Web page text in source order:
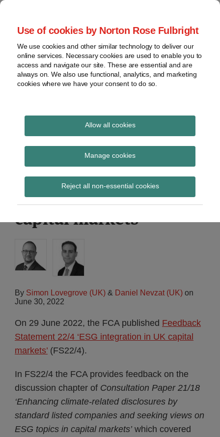
Use of cookies by Norton Rose Fulbright
We use cookies and other similar technology to deliver our
online services. Necessary cookies are used to enable you to
access and navigate our site. These are essential and are
always on. We also use functional, analytics, and marketing
cookies where we have your consent to do so.
Allow all cookies
Manage cookies
Reject all non-essential cookies
Skip
content
Home
About
Contact
webinars
Podcasts
Regions
Sub-
Subscribe
Global Regulation
Tomorrow
provides insight and commentary
FCA Feedback
Statement 22/4 ‘ESG
integration in UK
capital markets’
By Simon Lovegrove (UK) & Daniel Nevzat (UK) on
June 30, 2022
On 29 June 2022, the FCA published Feedback
Statement 22/4 ‘ESG integration in UK capital
markets’ (FS22/4).
In FS22/4 the FCA provides feedback on the
discussion chapter of Consultation Paper 21/18
‘Enhancing climate-related disclosures by
standard listed companies and seeking views on
ESG topics in capital markets’ which covered
Print:
Email
Tweet
Share
LinkedIn
Read
about
Simon
Lovegrove
(UK)
Read
about
Daniel
Nevzat
(UK)